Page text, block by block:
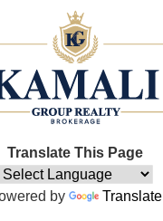
Translate This Page
by Translate